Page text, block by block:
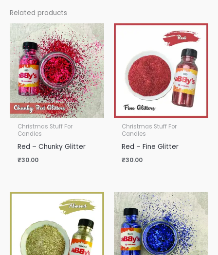
Related products
Christmas Stuff For
Candles
Red – Chunky Glitter
₹30.00
Christmas Stuff For
Candles
Red – Fine Glitter
₹30.00